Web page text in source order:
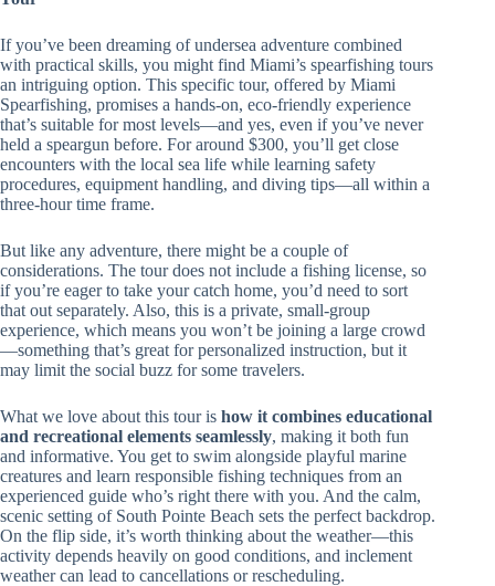
If you’ve been dreaming of undersea adventure combined
with practical skills, you might find Miami’s spearfishing tours
an intriguing option. This specific tour, offered by Miami
Spearfishing, promises a hands-on, eco-friendly experience
that’s suitable for most levels—and yes, even if you’ve never
held a speargun before. For around $300, you’ll get close
encounters with the local sea life while learning safety
procedures, equipment handling, and diving tips—all within a
three-hour time frame.
But like any adventure, there might be a couple of
considerations. The tour does not include a fishing license, so
if you’re eager to take your catch home, you’d need to sort
that out separately. Also, this is a private, small-group
experience, which means you won’t be joining a large crowd
—something that’s great for personalized instruction, but it
may limit the social buzz for some travelers.
What we love about this tour is how it combines educational
and recreational elements seamlessly, making it both fun
and informative. You get to swim alongside playful marine
creatures and learn responsible fishing techniques from an
experienced guide who’s right there with you. And the calm,
scenic setting of South Pointe Beach sets the perfect backdrop.
On the flip side, it’s worth thinking about the weather—this
activity depends heavily on good conditions, and inclement
weather can lead to cancellations or rescheduling.